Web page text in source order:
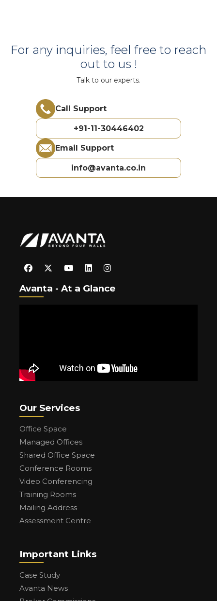
For any inquiries, feel free to reach
out to us !
Talk to our experts.
Call Support
+91-11-30446402
Email Support
info@avanta.co.in
Avanta - At a Glance
Our Services
Office Space
Managed Offices
Shared Office Space
Conference Rooms
Video Conferencing
Training Rooms
Mailing Address
Assessment Centre
Important Links
Case Study
Avanta News